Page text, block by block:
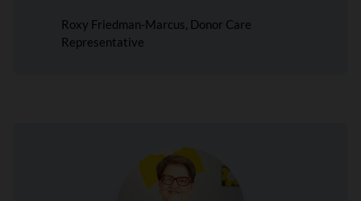
Roxy Friedman-Marcus, Donor Care
Representative